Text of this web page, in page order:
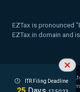
ITR Filing Deadline
EZTax is pronounced
EZTax.in domain and
© 2026 MYD Labs Pvt.
Privacy Policy